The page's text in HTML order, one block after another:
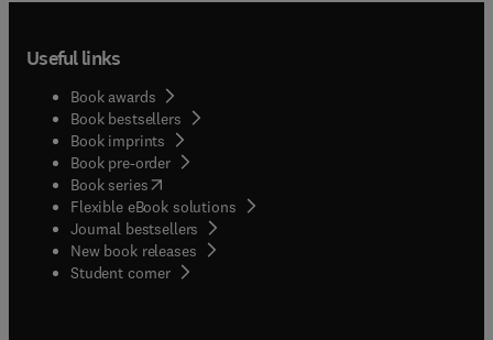
Useful links
Book awards
Book bestsellers
Book imprints
Book pre-order
Book series(opens in new tab/window
Flexible eBook solutions
Journal bestsellers
New book releases
Student corner( opens in new tab/window